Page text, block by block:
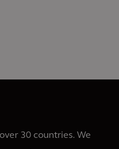
30 countries. We